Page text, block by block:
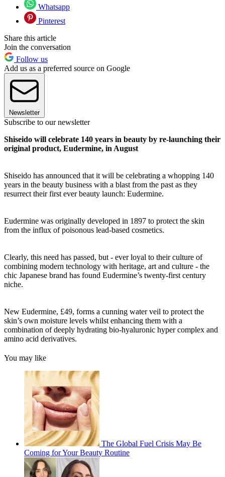
Whatsapp
Pinterest
Share this article
Join the conversation
Follow us
Add us as a preferred source on Google
Newsletter
Subscribe to our newsletter
Shiseido will celebrate 140 years in beauty by re-launching their
original product, Eudermine, in August
Shiseido has announced that it will be celebrating a whopping 140
years in the beauty business with a blast from the past as they
resurrect their first ever beauty launch: Eudermine.
Eudermine was originally developed in 1897 to protect the skin
from the influx of poisonous lead-based cosmetics.
Clearly, this need has passed, but - ever loyal to their culture of
combining modern technology with heritage, art and culture - the
chic Japanese brand has found Eudermine’s twenty-first century
niche.
New Eudermine, £49, forms a cunning water veil to protect the
skin’s own moisture levels whilst enhancing them with a
combination of deeply hydrating bio-hyaluronic hyper complex and
amino acid derivatives.
You may like
The Global Fuel Crisis May Be
Coming for Your Beauty Routine